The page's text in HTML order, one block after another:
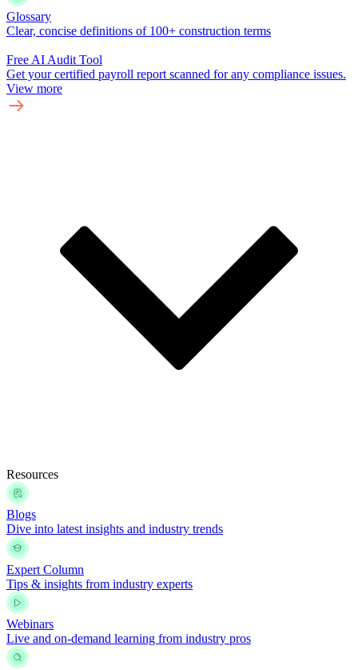
Glossary
Clear, concise definitions of 100+ construction terms
Free AI Audit Tool
Get your certified payroll report scanned for any compliance issues.
View more
Resources
Blogs
Dive into latest insights and industry trends
Expert Column
Tips & insights from industry experts
Webinars
Live and on-demand learning from industry pros